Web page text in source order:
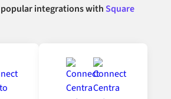
integrations withSquare